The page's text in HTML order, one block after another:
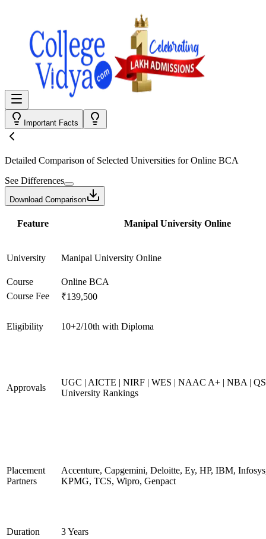
Important Facts
Detailed Comparison of Selected Universities forOnline BCA
See Differences
Download Comparison
Feature Manipal University Online
University Manipal University Online
Course
Online BCA
Course Fee
₹139,500
Eligibility 10+2/10th with Diploma
Approvals
UGC | AICTE | NIRF | WES | NAAC A+ | NBA |
University Rankings
Placement
Partners
Accenture, Capgemini, Deloitte, Ey, HP, IBM,
KPMG, TCS, Wipro, Genpact
Duration
3 Years